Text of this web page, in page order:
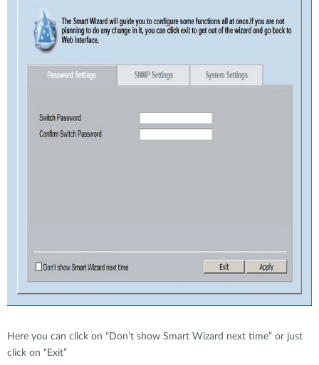
Here you can click on “Don’t show Smart Wizard next time” or just
click on “Exit”